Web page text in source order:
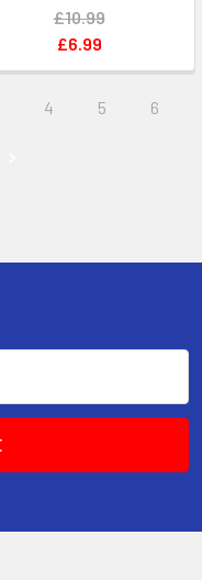
£10.99
£6.99
4 5 6